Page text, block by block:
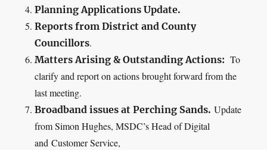
Planning Applications Update.
Reports from District and County
Councillors.
Matters Arising & Outstanding Actions: To
clarify and report on actions brought forward from the
last meeting.
Broadband issues at Perching Sands. Update
from Simon Hughes, MSDC’s Head of Digital
andCustomer Service,